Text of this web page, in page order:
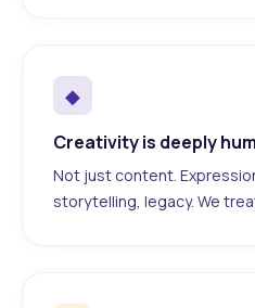
◆
Creativity is deeply
Not just content.
storytelling, legacy. We